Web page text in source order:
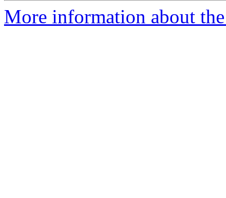
More information about